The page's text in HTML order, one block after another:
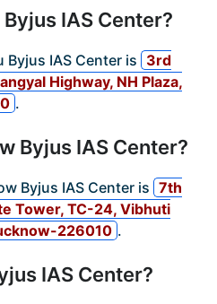
IAS Center?
Byjus IAS Center is
3rd
Highway, NH Plaza,
.
Byjus IAS Center?
Byjus IAS Center is 7th
Tower, TC-24, Vibhuti
226010 .
IAS Center?